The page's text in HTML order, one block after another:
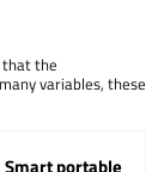
that the
variables, these